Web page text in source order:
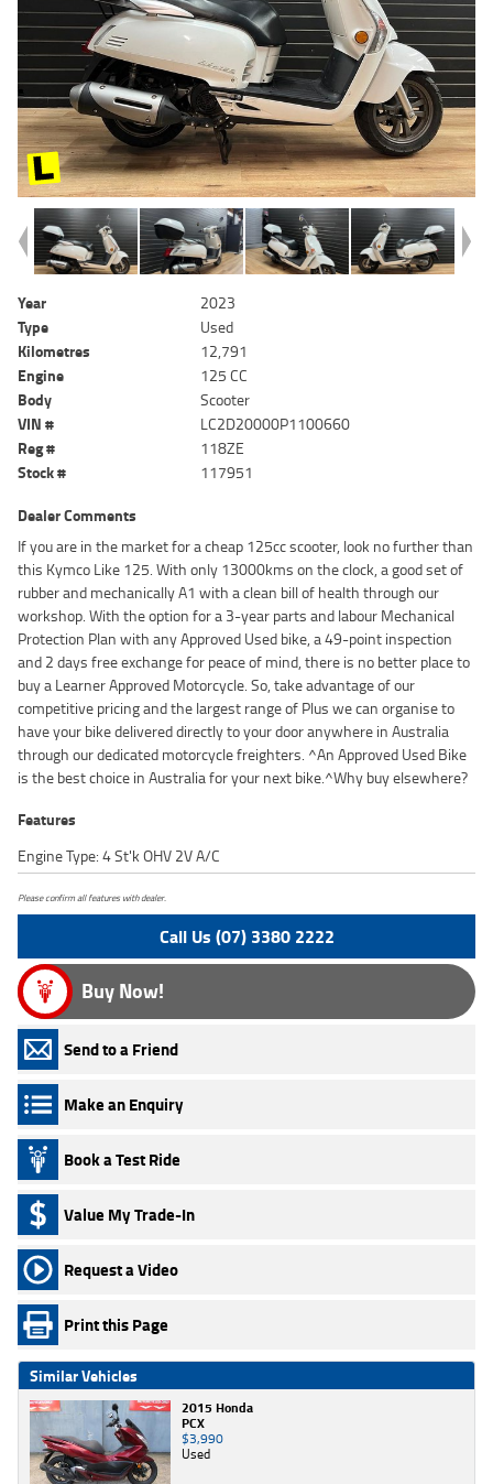
Year
2023
Type
Used
Kilometres
12,791
Engine
125 CC
Body
Scooter
VIN #
LC2D20000P1100660
Reg #
118ZE
Stock #
117951
Dealer Comments
If you are in the market for a cheap 125cc scooter, look no further than
this Kymco Like 125. With only 13000kms on the clock, a good set of
rubber and mechanically A1 with a clean bill of health through our
workshop. With the option for a 3-year parts and labour Mechanical
Protection Plan with any Approved Used bike, a 49-point inspection
and 2 days free exchange for peace of mind, there is no better place to
buy a Learner Approved Motorcycle. So, take advantage of our
competitive pricing and the largest range of Plus we can organise to
have your bike delivered directly to your door anywhere in Australia
through our dedicated motorcycle freighters. ^An Approved Used Bike
is the best choice in Australia for your next bike.^Why buy elsewhere?
Features
Engine Type: 4 St'k OHV 2V A/C
Please confirm all features with dealer.
Call Us (07) 3380 2222
Buy Now!
Send to a Friend
Make an Enquiry
Book a Test Ride
Value My Trade-In
Request a Video
Print this Page
Similar Vehicles
2015 Honda
PCX
$3,990
Used